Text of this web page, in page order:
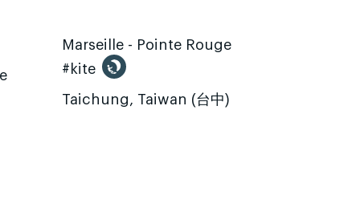
Marseille - Pointe Rouge
#kite
Taichung, Taiwan (台中)